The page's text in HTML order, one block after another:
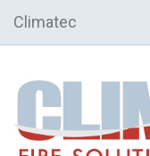
Climatec